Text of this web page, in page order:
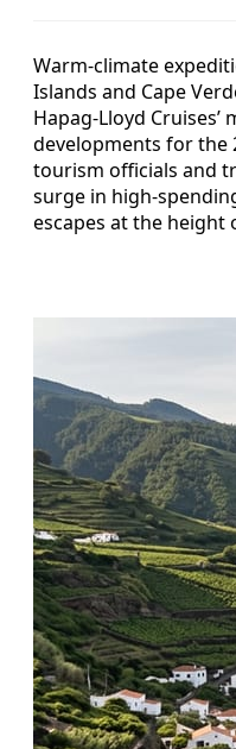
Warm-climate
Islands and Cape
Hapag-Lloyd Cruises’
developments for the
tourism officials and
surge in high-
escapes at the height